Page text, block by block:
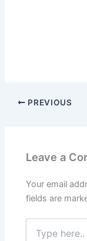
PREVIOUS
Leave a
Your email
fields are
here..